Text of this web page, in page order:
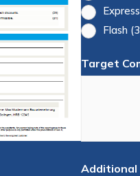
Flash
Target
Additional